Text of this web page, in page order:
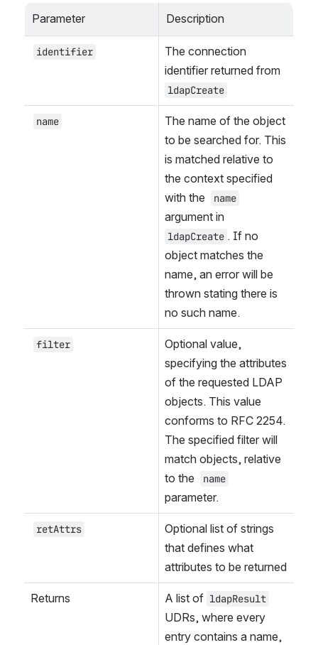
Parameter Description
identifier
The connection
ldapCreate
name
The name of the object
to be searched for. This
is matched relative to
the context specified
with the
name
ldapCreate . If no
object matches the
name, an error will be
thrown stating there is
no such name.
filter
Optional value,
specifying the attributes
of the requested LDAP
objects. This value
conforms to RFC 2254.
The specified filter will
match objects, relative
to the
name
parameter.
retAttrs
Optional list of strings
that defines what
attributes to be returned
Returns A list of ldapResult
UDRs, where every
entry contains a name,